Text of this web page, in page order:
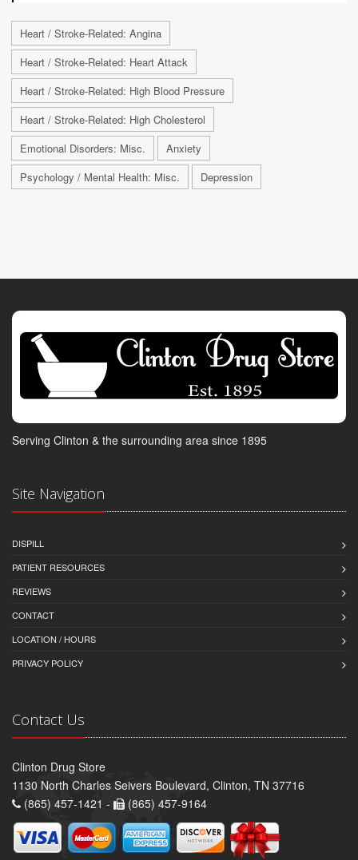
Heart / Stroke-Related: Angina
Heart / Stroke-Related: Heart Attack
Heart / Stroke-Related: High Blood Pressure
Heart / Stroke-Related: High Cholesterol
Emotional Disorders: Misc.
Anxiety
Psychology / Mental Health: Misc.
Depression
Serving Clinton & the surrounding area since 1895
Site Navigation
DISPILL
PATIENT RESOURCES
REVIEWS
CONTACT
LOCATION / HOURS
PRIVACY POLICY
Contact Us
Clinton Drug Store
1130 North Charles Seivers Boulevard, Clinton, TN 37716
(865) 457-1421 -
(865) 457-9164